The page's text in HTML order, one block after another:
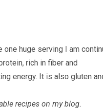
huge serving I am
rich in fiber and
energy. It is also gluten
recipes on my blog.